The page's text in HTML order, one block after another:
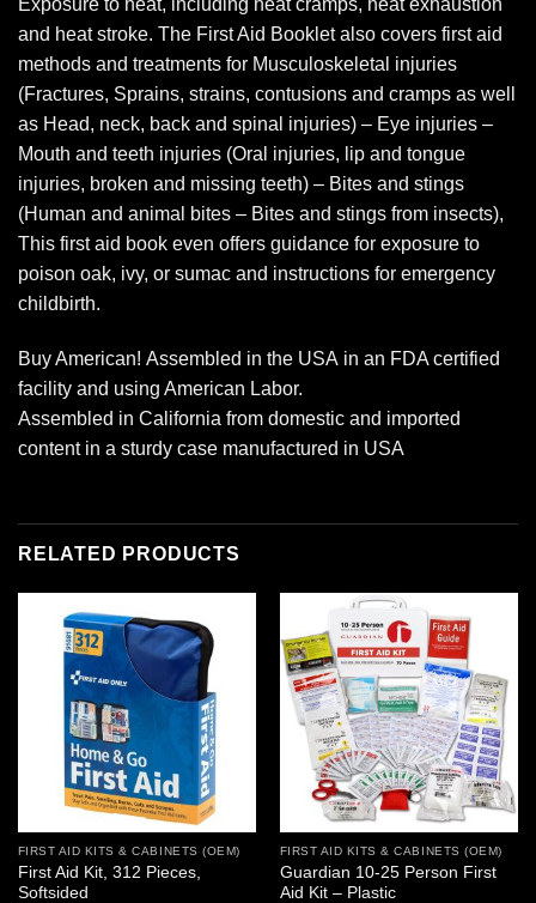
and heat stroke. The First Aid Booklet also covers first aid
methods and treatments for Musculoskeletal injuries
(Fractures, Sprains, strains, contusions and cramps as well
as Head, neck, back and spinal injuries) – Eye injuries –
Mouth and teeth injuries (Oral injuries, lip and tongue
injuries, broken and missing teeth) – Bites and stings
(Human and animal bites – Bites and stings from insects),
This first aid book even offers guidance for exposure to
poison oak, ivy, or sumac and instructions for emergency
childbirth.
Buy American! Assembled in the USA in an FDA certified
facility and using American Labor.
Assembled in California from domestic and imported
content in a sturdy case manufactured in USA
RELATED PRODUCTS
Add to
wishlist
FIRST AID KITS & CABINETS (OEM)
First Aid Kit, 312 Pieces,
Softsided
Add to
wishlist
FIRST AID KITS & CABINETS (OEM)
Guardian 10-25 Person First
Aid Kit – Plastic